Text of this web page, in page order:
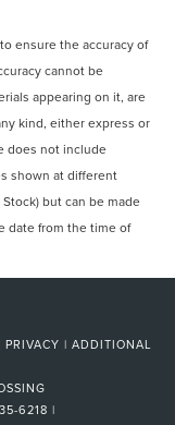
ensure the accuracy of
cannot be
appearing on it, are
kind, either express or
does not include
shown at different
but can be made
date from the time of
PRIVACY | ADDITIONAL
6218 |